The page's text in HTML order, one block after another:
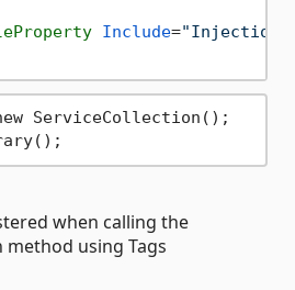
Include=
ServiceCollection();
when calling the
using Tags